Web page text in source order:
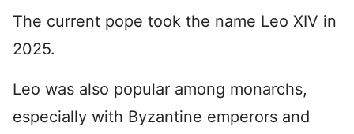
The current pope took the name Leo XIV in
2025.
Leo was also popular among monarchs,
especially with Byzantine emperors and